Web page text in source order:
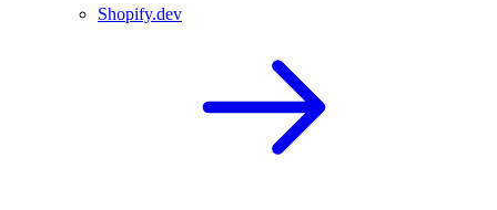
Shopify.dev